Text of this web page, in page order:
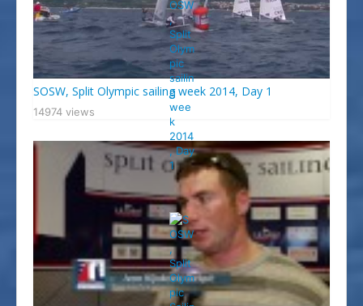
SOSW, Split Olympic sailing week 2014, Day 1
14974 views